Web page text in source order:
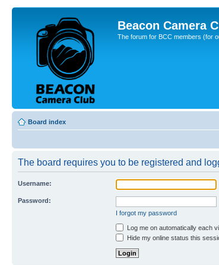
Beacon Camera
The forum for BCC members (for
Board index
The board requires you to be registered and
Username:
Password:
I forgot my password
Log me on automatically each
Hide my online status this